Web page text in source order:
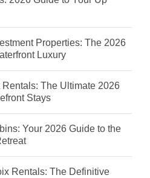
Properties: The 2026
Luxury
Rentals: The Ultimate 2026
Stays
Your 2026 Guide to the
Rentals: The Definitive